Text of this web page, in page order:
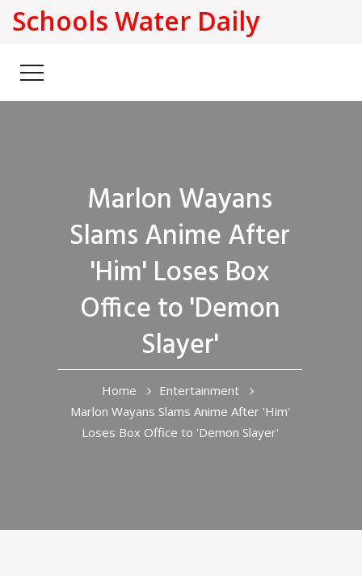
Schools Water Daily
Marlon Wayans
Slams Anime After
'Him' Loses Box
Office to 'Demon
Slayer'
Home
Entertainment
Marlon Wayans Slams Anime After 'Him'
Loses Box Office to 'Demon Slayer'